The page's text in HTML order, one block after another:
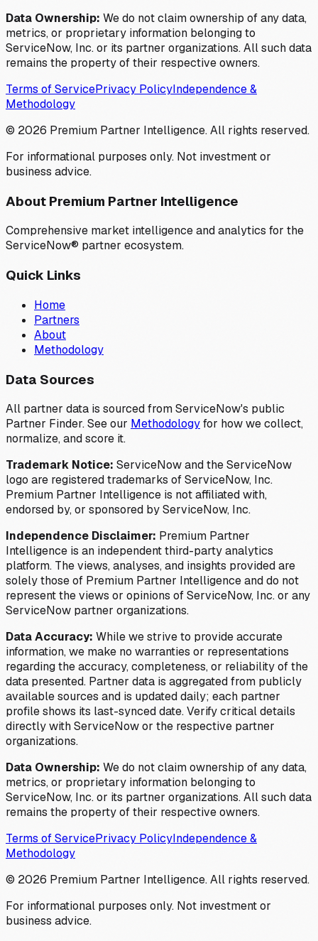
Data Ownership: We do not claim ownership of any data,
metrics, or proprietary information belonging to
ServiceNow, Inc. or its partner organizations. All such data
remains the property of their respective owners.
Terms of ServicePrivacy PolicyIndependence &
Methodology
© 2026 Premium Partner Intelligence. All rights reserved.
For informational purposes only. Not investment or
business advice.
About Premium Partner Intelligence
Comprehensive market intelligence and analytics for the
ServiceNow® partner ecosystem.
Quick Links
Home
Partners
About
Methodology
Data Sources
All partner data is sourced from ServiceNow's public
Partner Finder. See our Methodologyfor how we collect,
normalize, and score it.
Trademark Notice: ServiceNow and the ServiceNow
logo are registered trademarks of ServiceNow, Inc.
Premium Partner Intelligence is not affiliated with,
endorsed by, or sponsored by ServiceNow, Inc.
Independence Disclaimer: Premium Partner
Intelligence is an independent third-party analytics
platform. The views, analyses, and insights provided are
solely those of Premium Partner Intelligence and do not
represent the views or opinions of ServiceNow, Inc. or any
ServiceNow partner organizations.
Data Accuracy: While we strive to provide accurate
information, we make no warranties or representations
regarding the accuracy, completeness, or reliability of the
data presented. Partner data is aggregated from publicly
available sources and is updated daily; each partner
profile shows its last-synced date. Verify critical details
directly with ServiceNow or the respective partner
organizations.
Data Ownership: We do not claim ownership of any data,
metrics, or proprietary information belonging to
ServiceNow, Inc. or its partner organizations. All such data
remains the property of their respective owners.
Terms of ServicePrivacy PolicyIndependence &
Methodology
© 2026 Premium Partner Intelligence. All rights reserved.
For informational purposes only. Not investment or
business advice.